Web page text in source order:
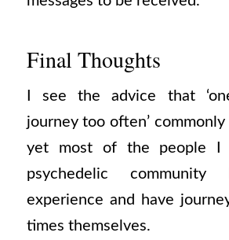
Final Thoughts
I see the advice that
journey too often’
yet most of the people I
psychedelic community
experience and have
times themselves.